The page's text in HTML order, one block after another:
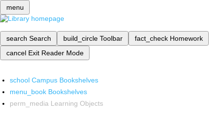
menu
search Search build_circle Toolbar fact_check Homework
cancel Exit Reader Mode
school Campus Bookshelves
menu_book Bookshelves
perm_media Learning Objects